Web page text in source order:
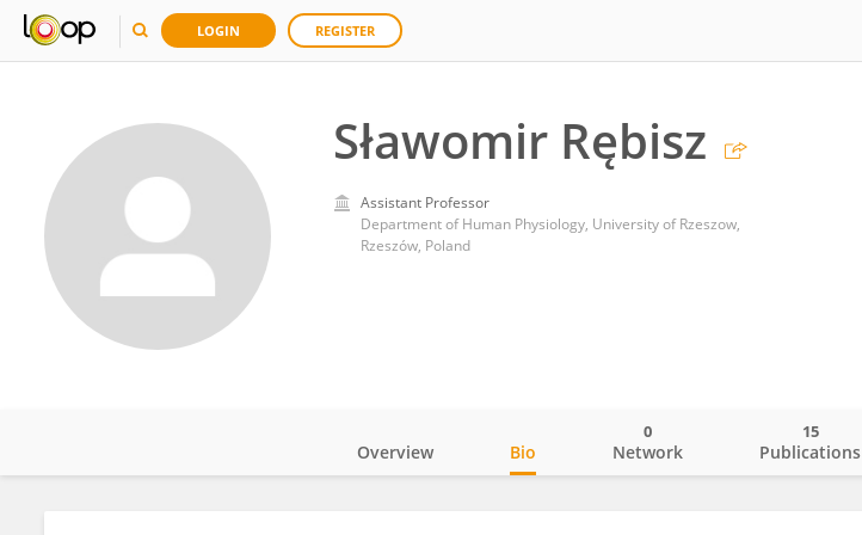
LOGIN REGISTER
Sławomir Rębisz
Assistant Professor
Department of Human Physiology, University of Rzeszow,
Rzeszów, Poland
Overview Bio Network
0
Publications
15